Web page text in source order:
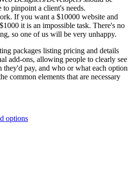
to pinpoint a client's needs.
If you want a $10000 website and
it is an impossible task. There's no
so one of us will be very unhappy.
packages listing pricing and details
add-ons, allowing people to clearly see
pay, and who or what each option
common elements that are necessary
options